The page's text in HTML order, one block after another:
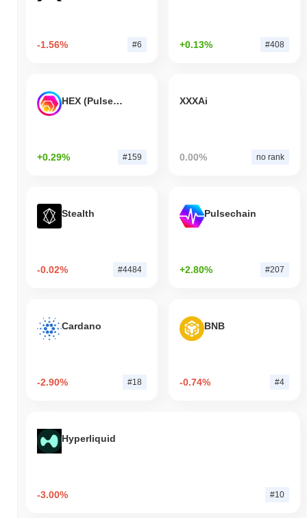
-1.56% #6 +0.13% #408
HEX (Pulsechain)
+0.29% #159
XXXAi
0.00% no rank
Stealth
-0.02% #4484
Pulsechain
+2.80% #207
Cardano
-2.90% #18
BNB
-0.74% #4
Hyperliquid
-3.00% #10